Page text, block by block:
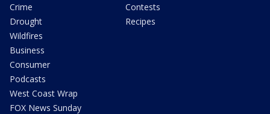
Crime
Drought
Wildfires
Business
Consumer
Podcasts
West Coast Wrap
FOX News Sunday
Contests
Recipes